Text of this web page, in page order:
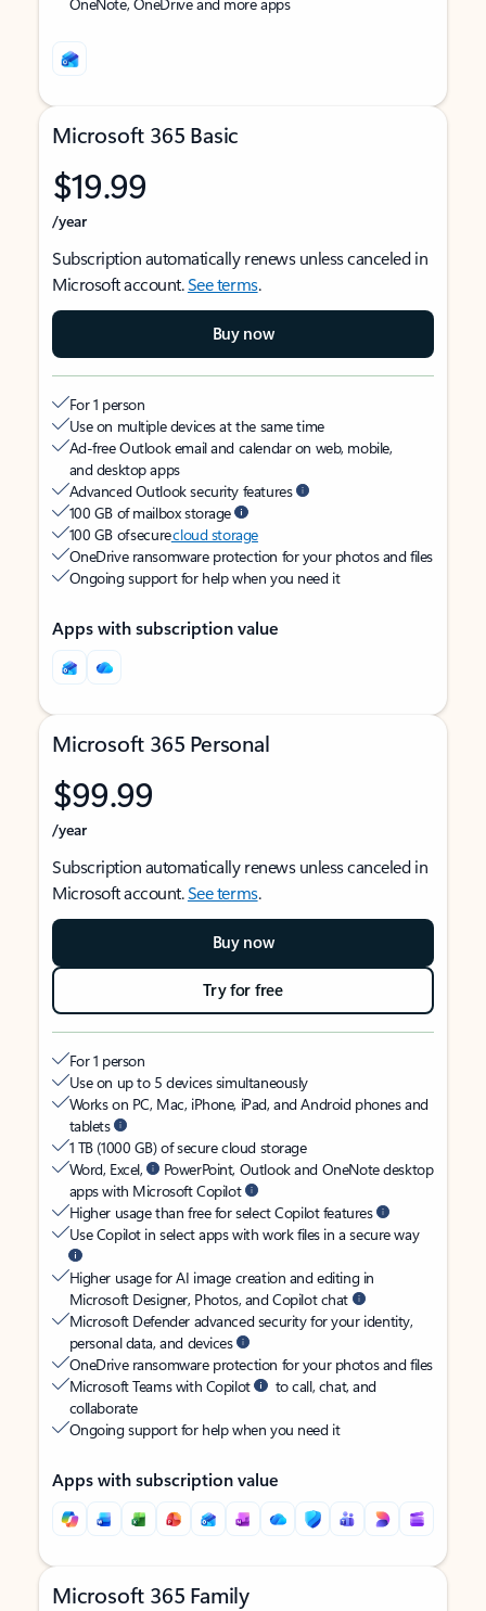
Microsoft 365 Basic
$19.99
/year
Subscription automatically renews unless canceled in
Microsoft account.See terms.
Buy now
For 1 person
Use on multiple devices at the same time
Ad-free Outlook email and calendar on web, mobile,
and desktop apps
Advanced Outlook security features
100 GB of mailbox storage
100 GB of securecloud storage
OneDrive ransomware protection for your photos and files
Ongoing support for help when you need it
Apps with subscription value
Microsoft 365 Personal
$99.99
/year
Subscription automatically renews unless canceled in
Microsoft account.See terms.
Buy now
Try for free
For 1 person
Use on up to 5 devices simultaneously
Works on PC, Mac, iPhone, iPad, and Android phones and
tablets
1 TB (1000 GB) of secure cloud storage
Word, Excel,
PowerPoint, Outlook and OneNote desktop
apps with Microsoft Copilot
Higher usage than free for select Copilot features
Use Copilot in select apps with work files in a secure way
Higher usage for AI image creation and editing in
Microsoft Designer, Photos, and Copilot chat
Microsoft Defender advanced security for your identity,
personal data, and devices
OneDrive ransomware protection for your photos and files
Microsoft Teams with Copilot
to call, chat, and
collaborate
Ongoing support for help when you need it
Apps with subscription value
Microsoft 365 Family